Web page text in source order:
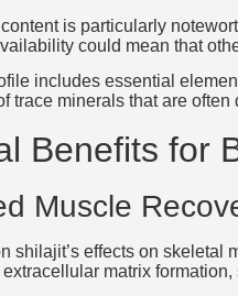
is particularly
could mean that
includes essential
trace minerals that are
Benefits for
Muscle
shilajit’s effects on
matrix